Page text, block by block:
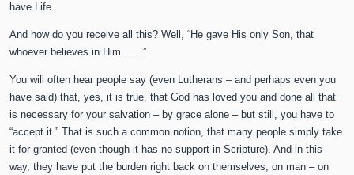
have Life.
And how do you receive all this? Well, “He gave His only Son, that
whoever believes in Him. . . .”
You will often hear people say (even Lutherans – and perhaps even you
have said) that, yes, it is true, that God has loved you and done all that
is necessary for your salvation – by grace alone – but still, you have to
“accept it.” That is such a common notion, that many people simply take
it for granted (even though it has no support in Scripture). And in this
way, they have put the burden right back on themselves, on man – on